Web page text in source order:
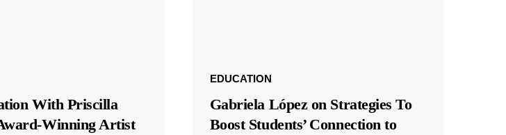
With Priscilla
Winning Artist
EDUCATION
Gabriela López on Strategies To
Boost Students’ Connection to